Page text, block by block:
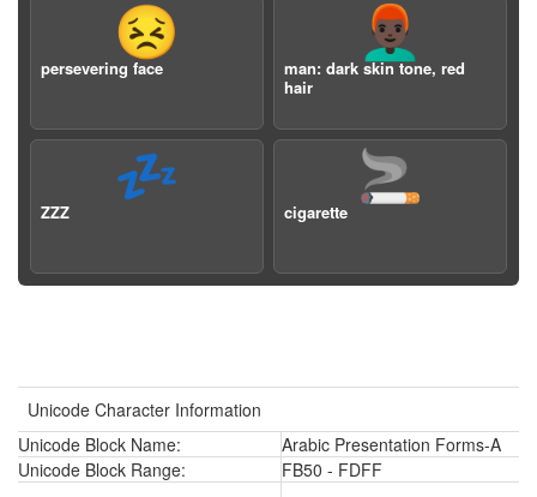
😣
persevering face
👨🏿‍🦰
man: dark skin tone, red
hair
💤
ZZZ
🚬
cigarette
Unicode Character Information
Unicode Block Name:
Arabic Presentation Forms-A
Unicode Block Range:
FB50 - FDFF